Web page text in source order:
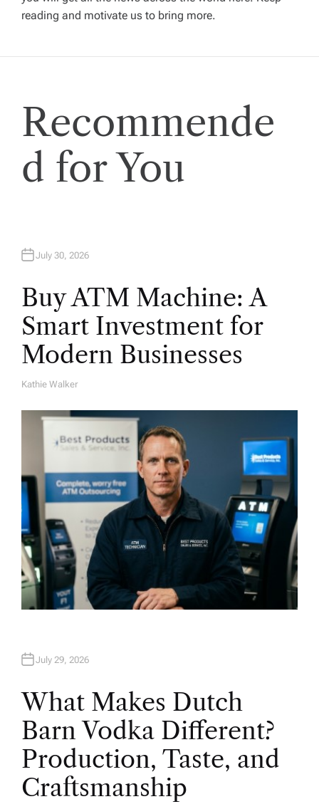
a
t
i
o
n
reading and motivate us to bring more.
Recommende
d for You
July 30, 2026
Buy ATM Machine: A
Smart Investment for
Modern Businesses
A
Kathie Walker
July 29, 2026
What Makes Dutch
Barn Vodka Different?
Production, Taste, and
Craftsmanship